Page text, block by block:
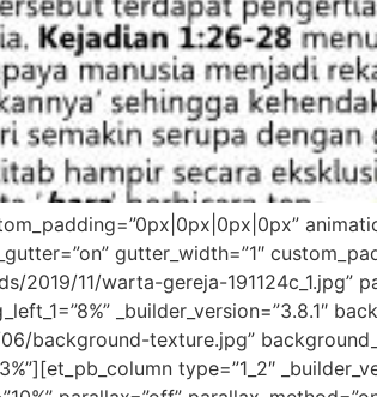
gutter_width=”1″
11/warta-gereja-191124c_1.jpg”
_builder_version=”3.8.1″
background-texture.jpg”
type=”1_2″